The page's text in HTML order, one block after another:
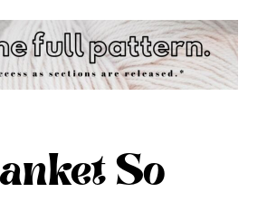
So